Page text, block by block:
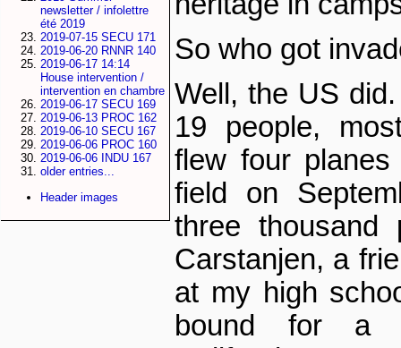
newsletter / infolettre
été 2019
2019-07-15 SECU 171
2019-06-20 RNNR 140
2019-06-17 14:14
House intervention /
intervention en chambre
2019-06-17 SECU 169
2019-06-13 PROC 162
2019-06-10 SECU 167
2019-06-06 PROC 160
2019-06-06 INDU 167
older entries...
Header images
So who got
Well, the US
19 people,
flew four
field on
three thousand
Carstanjen, a
at my high
bound for a